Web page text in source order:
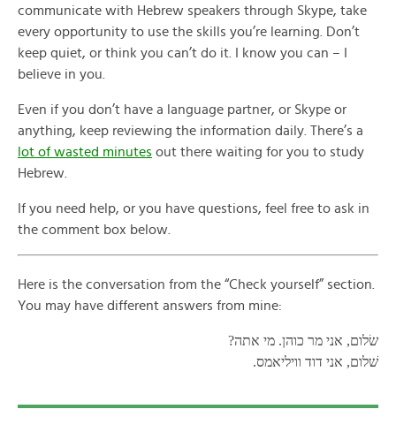
communicate with Hebrew speakers through Skype, take
every opportunity to use the skills you’re learning. Don’t
keep quiet, or think you can’t do it. I know you can – I
believe in you.
Even if you don’t have a language partner, or Skype or
anything, keep reviewing the information daily. There’s a
lot of wasted minutes out there waiting for you to study
Hebrew.
If you need help, or you have questions, feel free to ask in
the comment box below.
Here is the conversation from the “Check yourself” section.
You may have different answers from mine:
שׂלום, אני מר כוהן. מי אתה?
שׁלום, אני דוד וויליאמס.